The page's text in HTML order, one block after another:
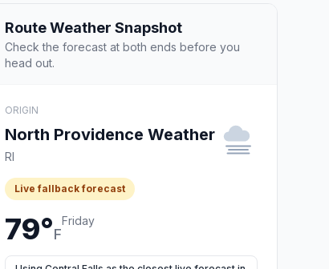
Route Weather Snapshot
Check the forecast at both ends before you
head out.
ORIGIN
North Providence Weather
RI
Live fallback forecast
79°F
Friday